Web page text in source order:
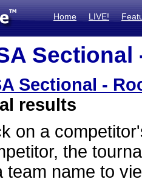
Home LIVE!
Sectional -
results
on a
the
team name to